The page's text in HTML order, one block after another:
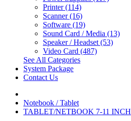
Printer (114)
Scanner (16)
Software (19)
Sound Card / Media (13)
Speaker / Headset (53)
Video Card (487)
See All Categories
System Package
Contact Us
Notebook / Tablet
TABLET/NETBOOK 7-11 INCH